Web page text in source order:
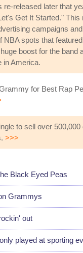
re-released later that
Get It Started." This
campaigns
NBA spots that
boost for the band
in America.
for Best Rap
to sell over 500,000
>>>
Black Eyed Peas
Grammys
out
played at sporting